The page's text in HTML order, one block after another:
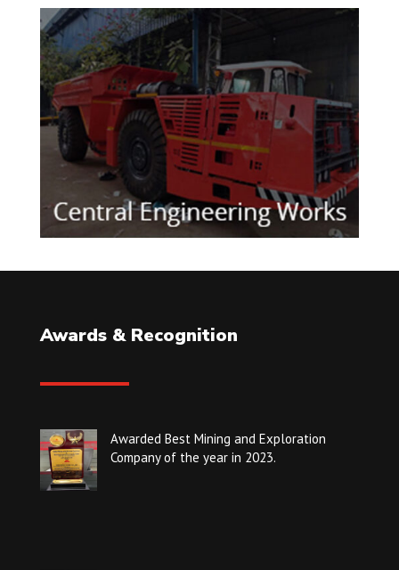
Awards & Recognition
Awarded Best Mining and Exploration
Company of the year in 2023.